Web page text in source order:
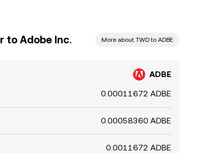
to Adobe Inc. More about TWD to ADBE
ADBE
0.00011672 ADBE
0.00058360 ADBE
0.0011672 ADBE